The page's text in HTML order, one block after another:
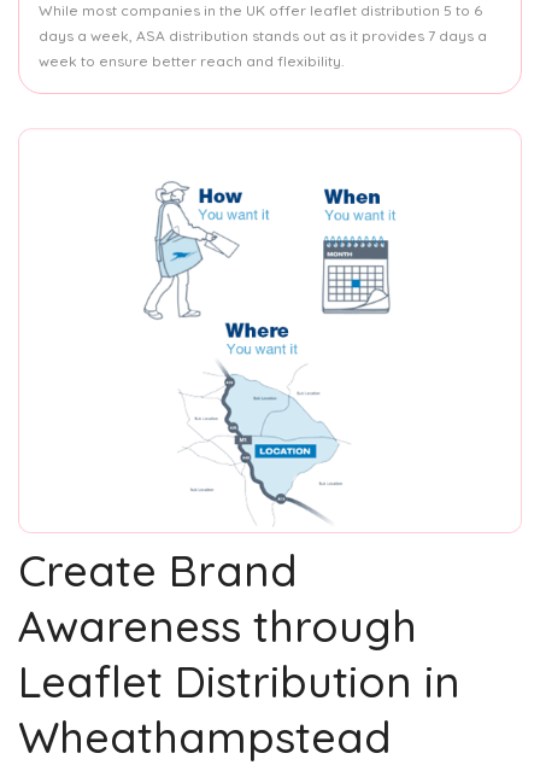
While most companies in the UK offer leaflet distribution 5 to 6
days a week, ASA distribution stands out as it provides 7 days a
week to ensure better reach and flexibility.
Create Brand
Awareness through
Leaflet Distribution in
Wheathampstead